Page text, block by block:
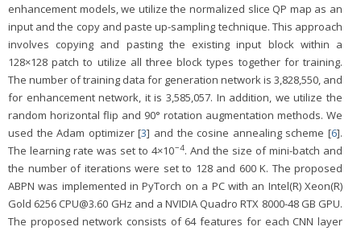
enhancement models, we utilize the normalized slice QP map as an
input and the copy and paste up-sampling technique. This approach
involves copying and pasting the existing input block within a
128×128 patch to utilize all three block types together for training.
The number of training data for generation network is 3,828,550, and
for enhancement network, it is 3,585,057. In addition, we utilize the
random horizontal flip and 90° rotation augmentation methods. We
used the Adam optimizer [3] and the cosine annealing scheme [6].
The learning rate was set to 4×10−4. And the size of mini-batch and
the number of iterations were set to 128 and 600 K. The proposed
ABPN was implemented in PyTorch on a PC with an Intel(R) Xeon(R)
Gold 6256 CPU@3.60 GHz and a NVIDIA Quadro RTX 8000-48 GB GPU.
The proposed network consists of 64 features for each CNN layer